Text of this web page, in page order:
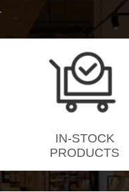
IN-STOCK
PRODUCTS